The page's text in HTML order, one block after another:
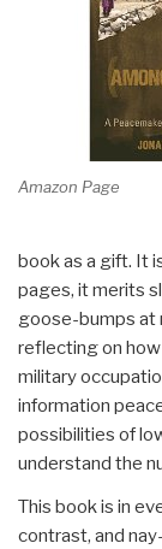
Amazon Page
book as a gift. It
pages, it merits
goose-bumps at
reflecting on
military
information
possibilities of
understand the
This book is in
contrast, and